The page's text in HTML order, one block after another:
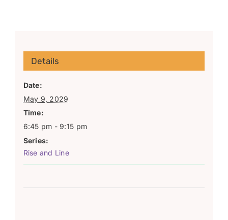
Details
Date:
May 9, 2029
Time:
6:45 pm - 9:15 pm
Series:
Rise and Line